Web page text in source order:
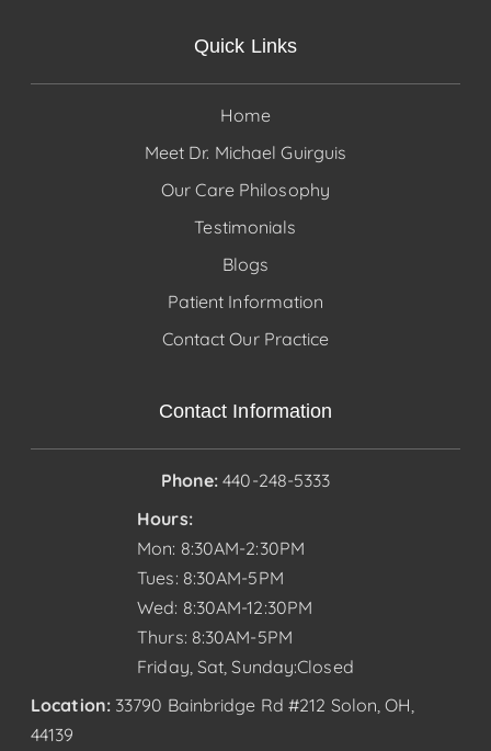
Quick Links
Home
Meet Dr. Michael Guirguis
Our Care Philosophy
Testimonials
Blogs
Patient Information
Contact Our Practice
Contact Information
Phone:440-248-5333
Hours:
Mon: 8:30AM-2:30PM
Tues: 8:30AM-5PM
Wed: 8:30AM-12:30PM
Thurs: 8:30AM-5PM
Friday, Sat, Sunday:Closed
Location: 33790 Bainbridge Rd #212 Solon, OH,
44139